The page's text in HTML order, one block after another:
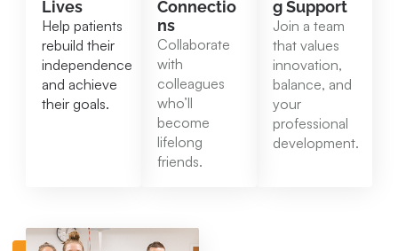
Lives
Help patients
rebuild their
independence
and achieve
their goals.
Connectio
ns
Collaborate
with
colleagues
who’ll
become
lifelong
friends.
g Support
Join a team
that values
innovation,
balance, and
your
professional
development.